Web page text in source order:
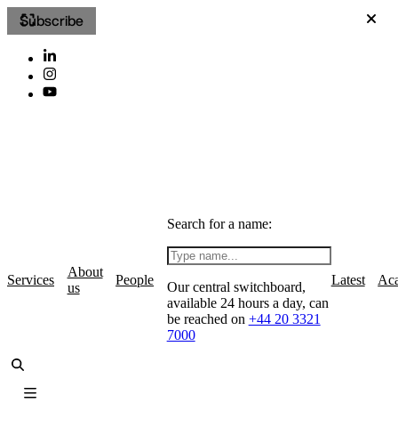
Subscribe
Services
About
us
People
Search for a name:
Our central switchboard,
available 24 hours a day, can
be reached on +44 20 3321
7000
Latest